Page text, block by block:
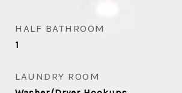
HALF BATHROOM
1
LAUNDRY ROOM